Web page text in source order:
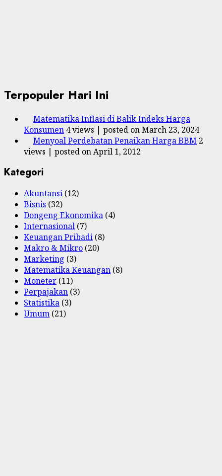
Terpopuler Hari Ini
Matematika Inflasi di Balik Indeks Harga
Konsumen 4 views | posted on March 23, 2024
Menyoal Perdebatan Penaikan Harga BBM 2
views | posted on April 1, 2012
Kategori
Akuntansi (12)
Bisnis (32)
Dongeng Ekonomika (4)
Internasional (7)
Keuangan Pribadi (8)
Makro & Mikro (20)
Marketing (3)
Matematika Keuangan (8)
Moneter (11)
Perpajakan (3)
Statistika (3)
Umum (21)